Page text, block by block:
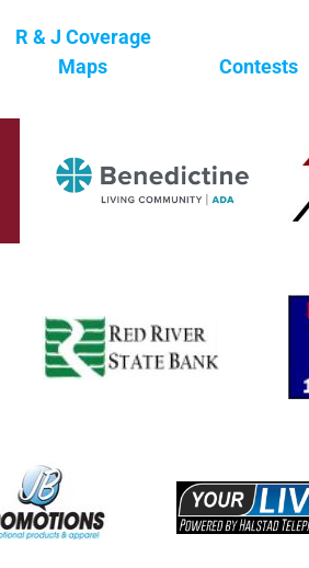
R & J Coverage
Maps
Contests